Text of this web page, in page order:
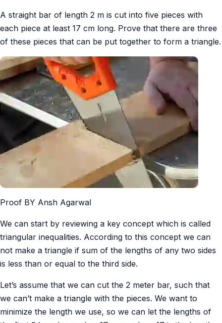
A straight bar of length 2 m is cut into five pieces with
each piece at least 17 cm long. Prove that there are three
of these pieces that can be put together to form a triangle.
Proof BY Ansh Agarwal
We can start by reviewing a key concept which is called
triangular inequalities. According to this concept we can
not make a triangle if sum of the lengths of any two sides
is less than or equal to the third side.
Let’s assume that we can cut the 2 meter bar, such that
we can’t make a triangle with the pieces. We want to
minimize the length we use, so we can let the lengths of